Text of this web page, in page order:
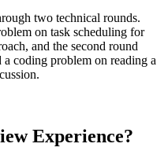
two technical rounds.
on task scheduling for
and the second round
coding problem on reading a
Experience?